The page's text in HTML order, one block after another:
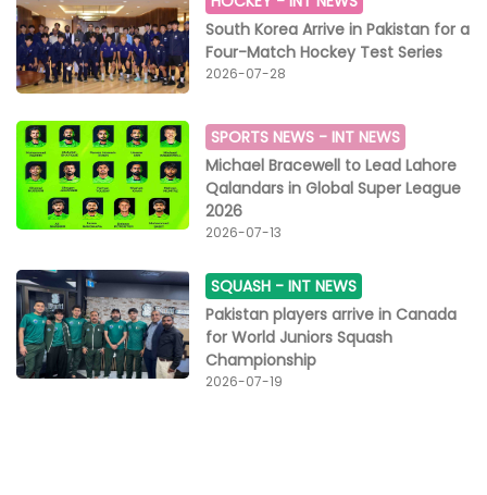
12th edition of MFN is set to take place on July 1st at
the Noida Indoor Stadium, Sector 21, and promises
another cracking show. "MMA is a mind game. I believe
to be an MMA fighter, you need to have a little extra. It
cage and have the door locked behind you, face your
opponent and get into a beautiful and technical fight,"
Ayesha Shroff signed off.
South Korea Arrive in Pakistan for a
Four-Match Hockey Test Series
2026-07-28
SPORTS NEWS -INT NEWS
Michael Bracewell to Lead Lahore
Qalandars in Global Super League
2026
2026-07-13
SQUASH -INT NEWS
Pakistan players arrive in Canada
for World Juniors Squash
Championship
2026-07-19